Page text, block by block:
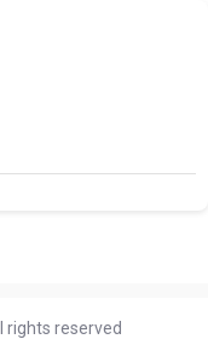
rights reserved